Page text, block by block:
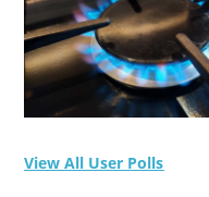
View All User Polls